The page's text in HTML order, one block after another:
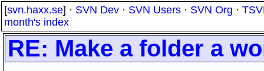
[svn.haxx.se] · SVN Dev · SVN Users · SVN Org ·
month's index
RE: Make a folder a